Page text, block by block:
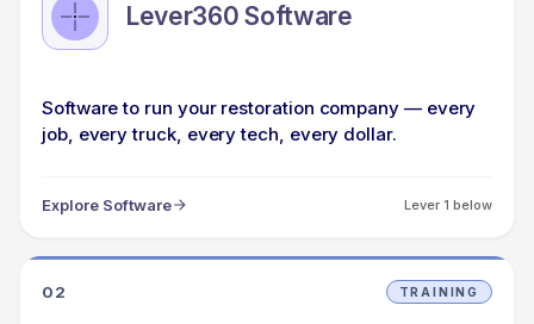
Lever360 Software
Software to run your restoration company — every
job, every truck, every tech, every dollar.
Explore Software Lever 1 below
02 TRAINING